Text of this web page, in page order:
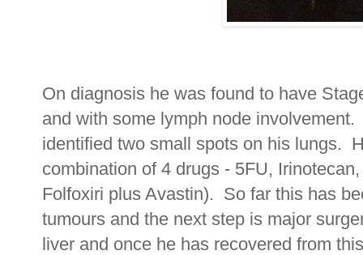
On diagnosis he was found to have
and with some lymph node
identified two small spots on his lungs.
combination of 4 drugs - 5FU,
Folfoxiri plus Avastin). So far this has
tumours and the next step is major
liver and once he has recovered from